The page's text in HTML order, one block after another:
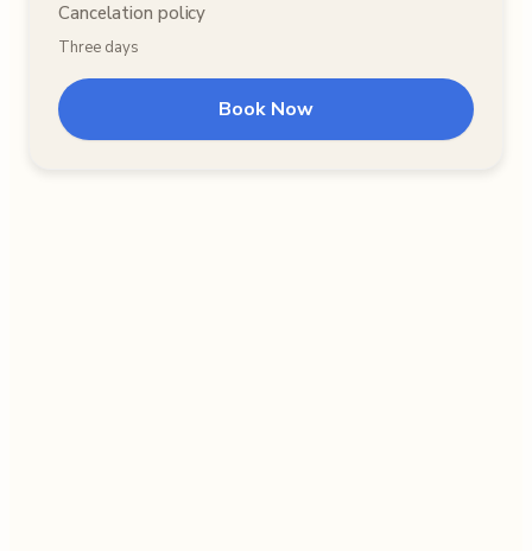
Cancelation policy
Three days
Book Now